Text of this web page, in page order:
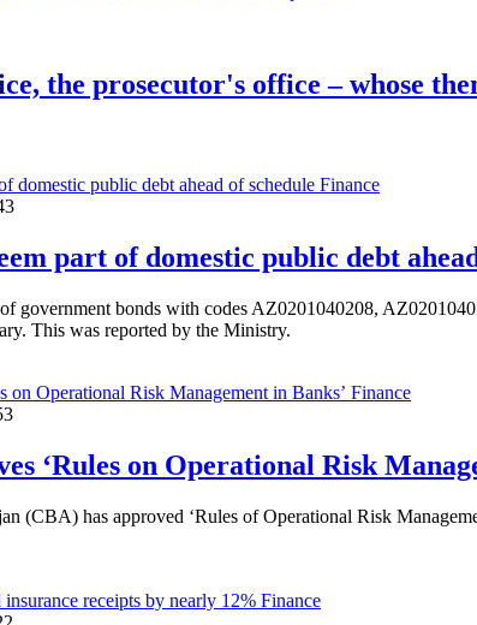
the prosecutor's office – whose
Finance
part of domestic public debt
government bonds with codes AZ0201040208,
This was reported by the Ministry.
Finance
‘Rules on Operational Risk
(CBA) has approved ‘Rules of Operational Risk
Finance